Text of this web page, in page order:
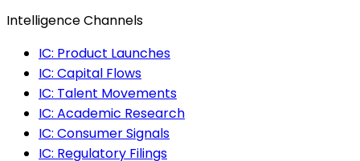
Intelligence Channels
IC: Product Launches
IC: Capital Flows
IC: Talent Movements
IC: Academic Research
IC: Consumer Signals
IC: Regulatory Filings